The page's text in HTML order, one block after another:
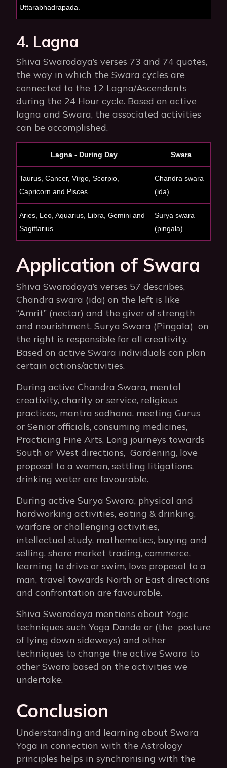
Uttarabhadrapada.
4. Lagna
Shiva Swarodaya’s verses 73 and 74 quotes,
the way in which the Swara cycles are
connected to the 12 Lagna/Ascendants
during the 24 Hour cycle. Based on active
lagna and Swara, the associated activities
can be accomplished.
Lagna - During Day Swara
Taurus, Cancer, Virgo, Scorpio,
Capricorn and Pisces
Chandra swara
(ida)
Aries, Leo, Aquarius, Libra, Gemini and
Sagittarius
Surya swara
(pingala)
Application of Swara
Shiva Swarodaya’s verses 57 describes,
Chandra swara (ida) on the left is like
“Amrit” (nectar) and the giver of strength
and nourishment. Surya Swara (Pingala) on
the right is responsible for all creativity.
Based on active Swara individuals can plan
certain actions/activities.
During active Chandra Swara, mental
creativity, charity or service, religious
practices, mantra sadhana, meeting Gurus
or Senior officials, consuming medicines,
Practicing Fine Arts, Long journeys towards
South or West directions, Gardening, love
proposal to a woman, settling litigations,
drinking water are favourable.
During active Surya Swara, physical and
hardworking activities, eating & drinking,
warfare or challenging activities,
intellectual study, mathematics, buying and
selling, share market trading, commerce,
learning to drive or swim, love proposal to a
man, travel towards North or East directions
and confrontation are favourable.
Shiva Swarodaya mentions about Yogic
techniques such Yoga Danda or (the posture
of lying down sideways) and other
techniques to change the active Swara to
other Swara based on the activities we
undertake.
Conclusion
Understanding and learning about Swara
Yoga in connection with the Astrology
principles helps in synchronising with the